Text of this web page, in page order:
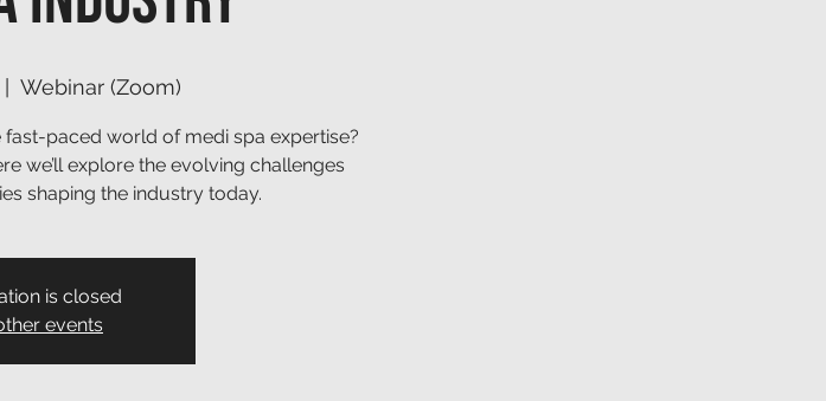
Webinar (Zoom)
paced world of medi spa expertise?
we’ll explore the evolving challenges
shaping the industry today.
is closed
events